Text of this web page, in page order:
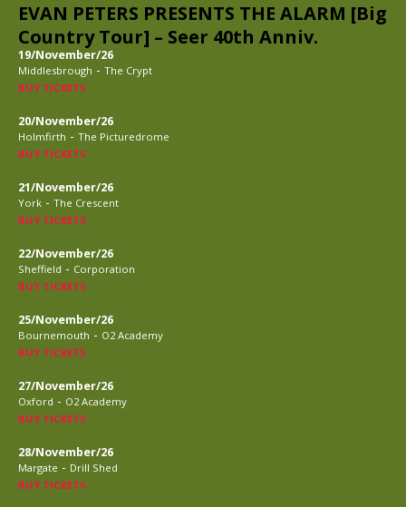
EVAN PETERS PRESENTS THE ALARM [Big
Country Tour] – Seer 40th Anniv.
19/November/26
Middlesbrough - The Crypt
BUY TICKETS
20/November/26
Holmfirth - The Picturedrome
BUY TICKETS
21/November/26
York - The Crescent
BUY TICKETS
22/November/26
Sheffield - Corporation
BUY TICKETS
25/November/26
Bournemouth - O2 Academy
BUY TICKETS
27/November/26
Oxford - O2 Academy
BUY TICKETS
28/November/26
Margate - Drill Shed
BUY TICKETS